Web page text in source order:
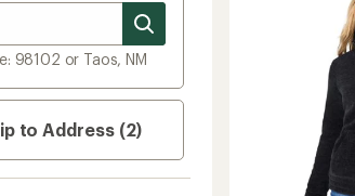
98102 or Taos, NM
to Address (2)